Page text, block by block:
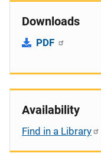
Downloads
PDF
Availability
Find in a Library